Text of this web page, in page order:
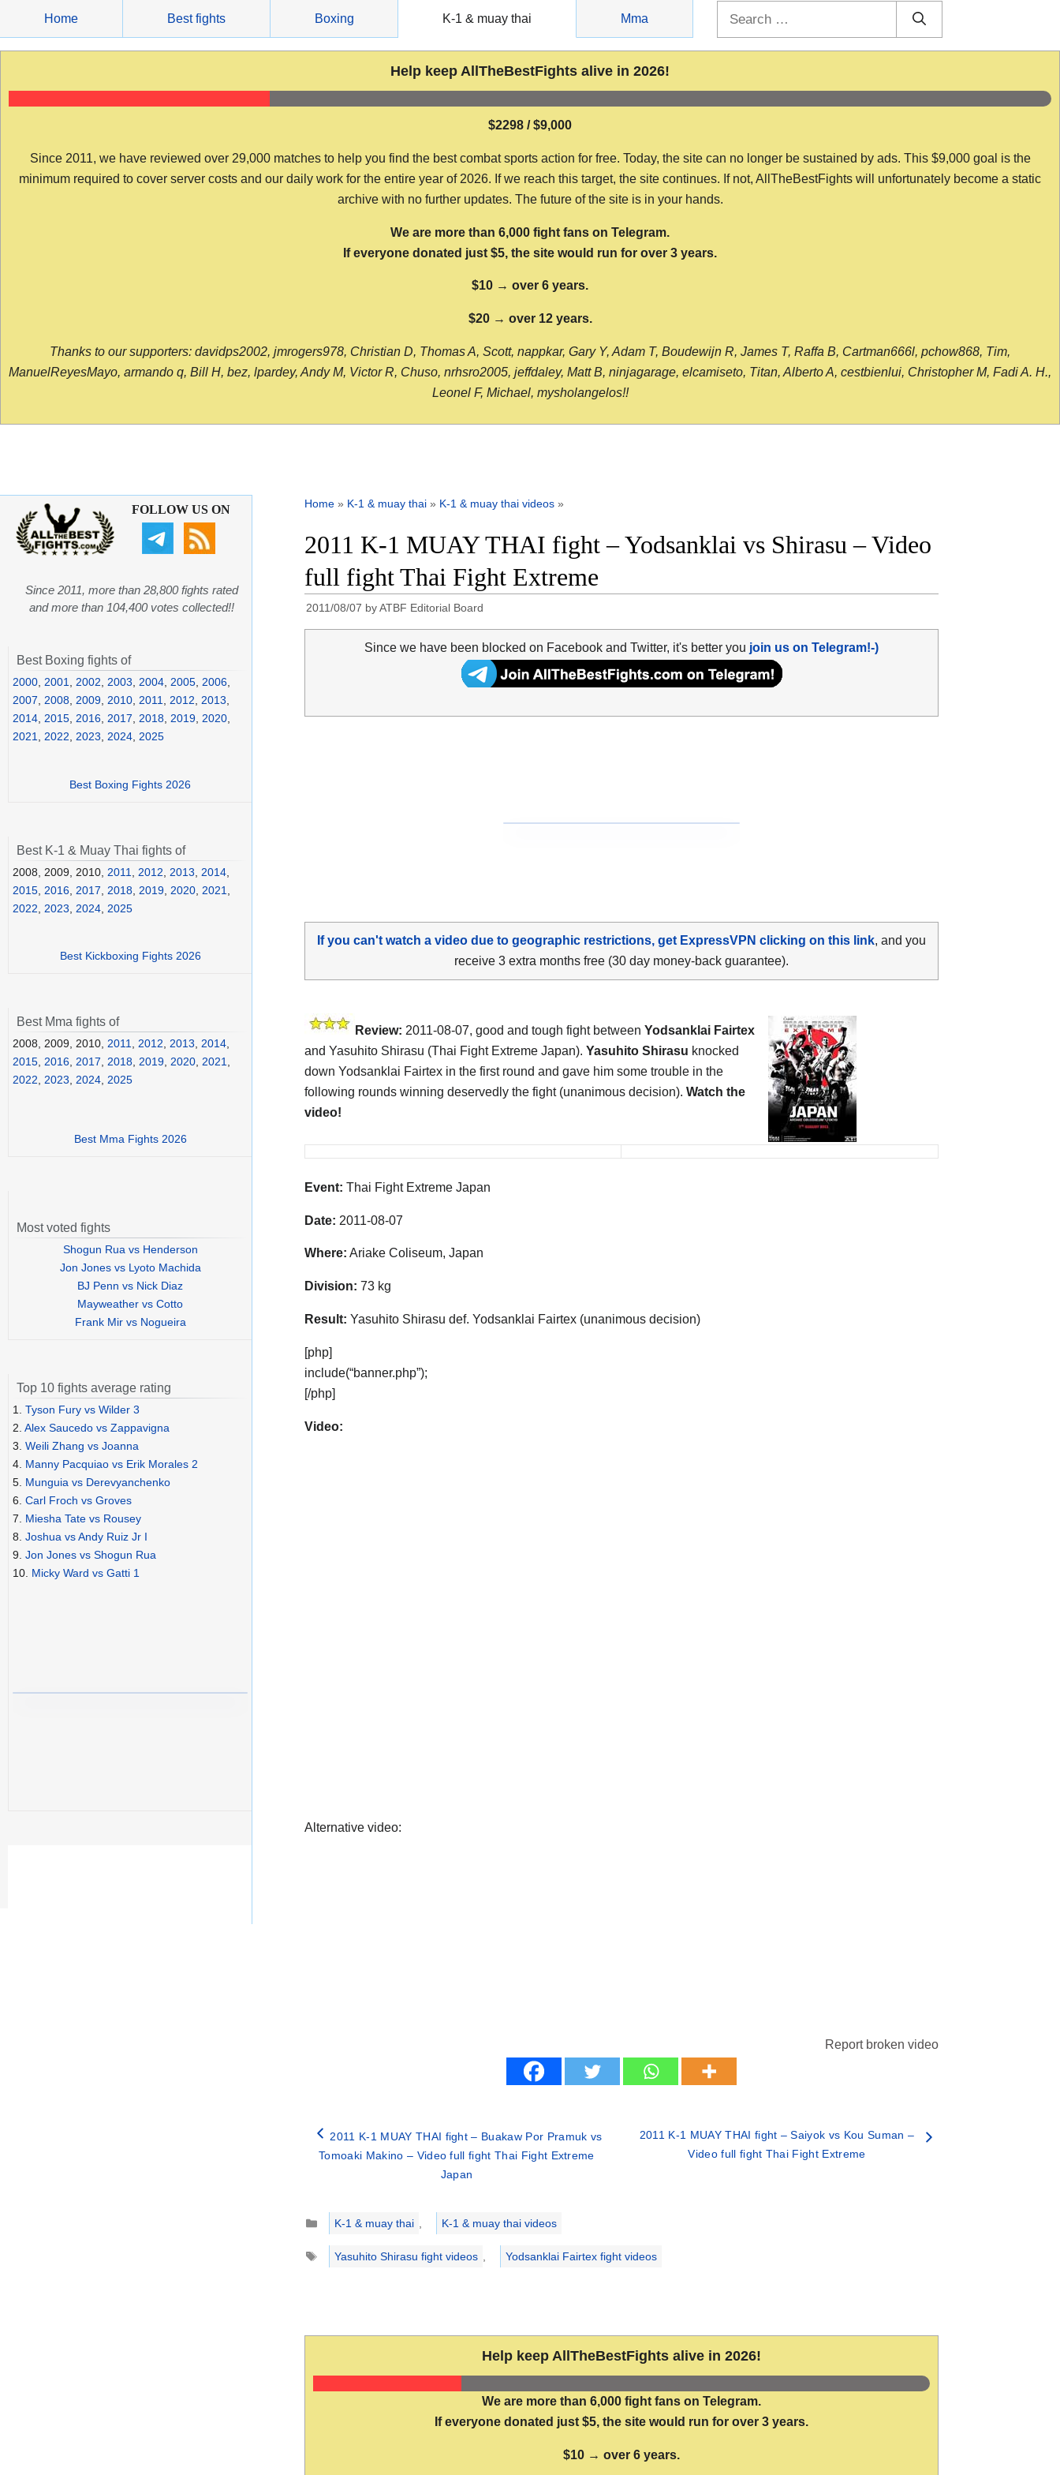
content
Home Best fights Boxing K-1 & muay thai Mma
Help keep AllTheBestFights alive in 2026!
$2298 / $9,000
Since 2011, we have reviewed over 29,000 matches to help you find the best combat sports action for free. Today, the site can no longer be sustained by ads. This $9,000 goal is the
minimum required to cover server costs and our daily work for the entire year of 2026. If we reach this target, the site continues. If not, AllTheBestFights will unfortunately become a static
archive with no further updates. The future of the site is in your hands.
We are more than 6,000 fight fans on Telegram.
If everyone donated just $5, the site would run for over 3 years.
$10 → over 6 years.
$20 → over 12 years.
Thanks to our supporters: davidps2002, jmrogers978, Christian D, Thomas A, Scott, nappkar, Gary Y, Adam T, Boudewijn R, James T, Raffa B, Cartman666l, pchow868, Tim,
ManuelReyesMayo, armando q, Bill H, bez, lpardey, Andy M, Victor R, Chuso, nrhsro2005, jeffdaley, Matt B, ninjagarage, elcamiseto, Titan, Alberto A, cestbienlui, Christopher M, Fadi A. H.,
Leonel F, Michael, mysholangelos!!
Home » K-1 & muay thai » K-1 & muay thai videos »
2011 K-1 MUAY THAI fight – Yodsanklai vs Shirasu – Video
full fight Thai Fight Extreme
2011/08/07 byATBF Editorial Board
Since we have been blocked on Facebook and Twitter, it's better you join us on Telegram!-)
If you can't watch a video due to geographic restrictions, get ExpressVPN clicking on this link, and you
receive 3 extra months free (30 day money-back guarantee).
Review: 2011-08-07, good and tough fight between Yodsanklai Fairtex
and Yasuhito Shirasu (Thai Fight Extreme Japan). Yasuhito Shirasu knocked
down Yodsanklai Fairtex in the first round and gave him some trouble in the
following rounds winning deservedly the fight (unanimous decision). Watch the
video!
Event: Thai Fight Extreme Japan
Date: 2011-08-07
Where: Ariake Coliseum, Japan
Division: 73 kg
Result: Yasuhito Shirasu def. Yodsanklai Fairtex (unanimous decision)
[php]
include(“banner.php”);
[/php]
Video:
Alternative video:
Report broken video
2011 K-1 MUAY THAI fight – Buakaw Por Pramuk vs
Tomoaki Makino – Video full fight Thai Fight Extreme
Japan
2011 K-1 MUAY THAI fight – Saiyok vs Kou Suman –
Video full fight Thai Fight Extreme
Categories
K-1 & muay thai
K-1 & muay thai videos
Tags
Yasuhito Shirasu fight videos Yodsanklai Fairtex fight videos
Help keep AllTheBestFights alive in 2026!
We are more than 6,000 fight fans on Telegram.
If everyone donated just $5, the site would run for over 3 years.
$10 → over 6 years.
FOLLOW US ON
Since 2011, more than 28,800 fights rated
and more than 104,400 votes collected!!
Best Boxing fights of
2000 2001 2002 2003 2004 2005 2006
2007
2008 2009 2010 2011 2012 2013
2014 2015 2016 2017 2018 2019 2020
2021
2022 2023 2024 2025
Best Boxing Fights 2026
Best K-1 & Muay Thai fights of
2008, 2009, 2010, 2011 2012 2013 2014
2015 2016 2017 2018 2019 2020 2021
2022
2023 2024 2025
Best Kickboxing Fights 2026
Best Mma fights of
2008, 2009, 2010, 2011, 2012, 2013, 2014,
2015, 2016, 2017, 2018, 2019, 2020, 2021,
2022, 2023, 2024, 2025
Best Mma Fights 2026
Most voted fights
Shogun Rua vs Henderson
Jon Jones vs Lyoto Machida
BJ Penn vs Nick Diaz
Mayweather vs Cotto
Frank Mir vs Nogueira
Top 10 fights average rating
1. Tyson Fury vs Wilder 3
2. Alex Saucedo vs Zappavigna
3. Weili Zhang vs Joanna
4. Manny Pacquiao vs Erik Morales 2
5. Munguia vs Derevyanchenko
6. Carl Froch vs Groves
7. Miesha Tate vs Rousey
8. Joshua vs Andy Ruiz Jr I
9. Jon Jones vs Shogun Rua
10. Micky Ward vs Gatti 1